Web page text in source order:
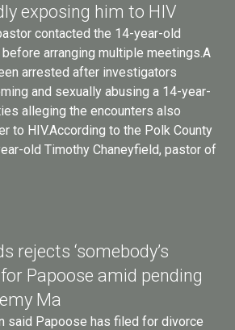
exposing him to HIV
contacted the 14-year-old
arranging multiple meetings.A
arrested after investigators
and sexually abusing a 14-year-
alleging the encounters also
to HIV.According to the Polk County
old Timothy Chaneyfield, pastor of
rejects ‘somebody’s
Papoose amid pending
Ma
said Papoose has filed for divorce